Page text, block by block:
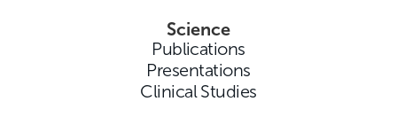
Science
Publications
Presentations
Clinical Studies